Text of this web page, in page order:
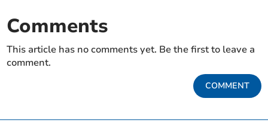
Comments
This article has no comments yet. Be the first to leave a
comment.
COMMENT